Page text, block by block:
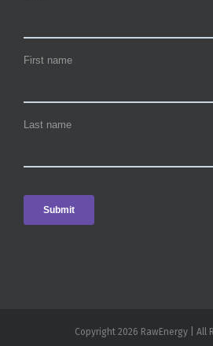
Copyright 2026 RawEnergy | All